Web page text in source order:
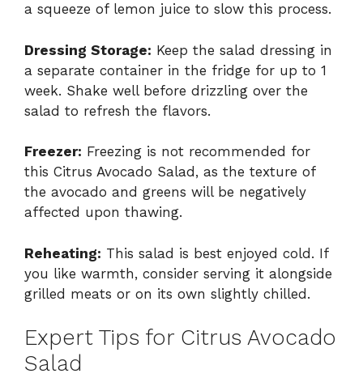
a squeeze of lemon juice to slow this process.
Dressing Storage: Keep the salad dressing in
a separate container in the fridge for up to 1
week. Shake well before drizzling over the
salad to refresh the flavors.
Freezer: Freezing is not recommended for
this Citrus Avocado Salad, as the texture of
the avocado and greens will be negatively
affected upon thawing.
Reheating: This salad is best enjoyed cold. If
you like warmth, consider serving it alongside
grilled meats or on its own slightly chilled.
Expert Tips for Citrus Avocado
Salad